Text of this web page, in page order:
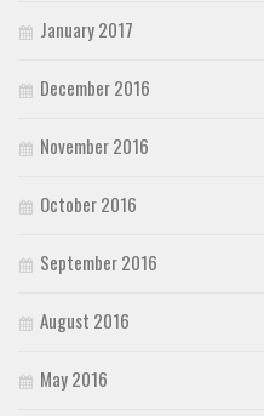
January 2017
December 2016
November 2016
October 2016
September 2016
August 2016
May 2016